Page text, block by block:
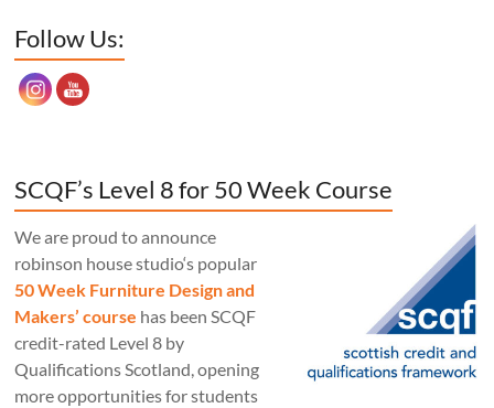
Follow Us:
SCQF’s Level 8 for 50 Week Course
We are proud to announce
robinson house studio‘s popular
50 Week Furniture Design and
Makers’ course has been SCQF
credit-rated Level 8 by
Qualifications Scotland, opening
more opportunities for students